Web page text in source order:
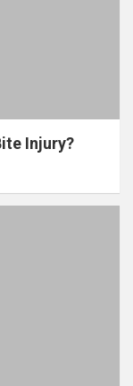
Injury?